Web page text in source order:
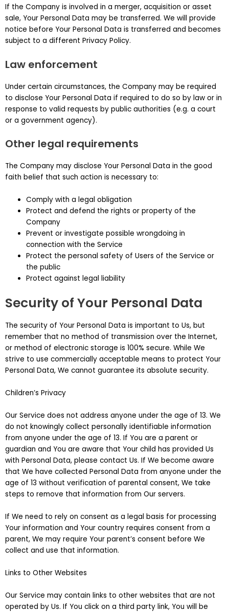
If the Company is involved in a merger, acquisition or asset
sale, Your Personal Data may be transferred. We will provide
notice before Your Personal Data is transferred and becomes
subject to a different Privacy Policy.
Law enforcement
Under certain circumstances, the Company may be required
to disclose Your Personal Data if required to do so by law or in
response to valid requests by public authorities (e.g. a court
or a government agency).
Other legal requirements
The Company may disclose Your Personal Data in the good
faith belief that such action is necessary to:
Comply with a legal obligation
Protect and defend the rights or property of the
Company
Prevent or investigate possible wrongdoing in
connection with the Service
Protect the personal safety of Users of the Service or
the public
Protect against legal liability
Security of Your Personal Data
The security of Your Personal Data is important to Us, but
remember that no method of transmission over the Internet,
or method of electronic storage is 100% secure. While We
strive to use commercially acceptable means to protect Your
Personal Data, We cannot guarantee its absolute security.
Children’s Privacy
Our Service does not address anyone under the age of 13. We
do not knowingly collect personally identifiable information
from anyone under the age of 13. If You are a parent or
guardian and You are aware that Your child has provided Us
with Personal Data, please contact Us. If We become aware
that We have collected Personal Data from anyone under the
age of 13 without verification of parental consent, We take
steps to remove that information from Our servers.
If We need to rely on consent as a legal basis for processing
Your information and Your country requires consent from a
parent, We may require Your parent’s consent before We
collect and use that information.
Links to Other Websites
Our Service may contain links to other websites that are not
operated by Us. If You click on a third party link, You will be